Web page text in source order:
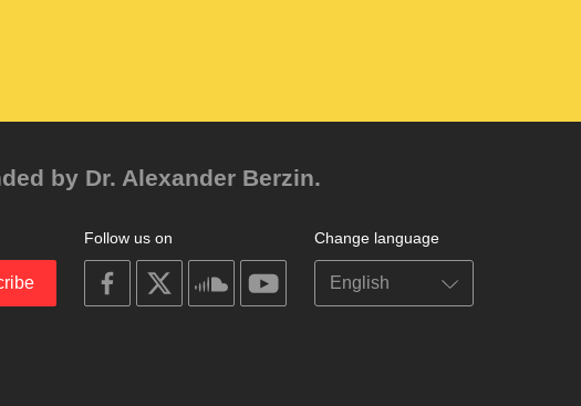
by Dr. Alexander Berzin.
Change language
Follow us on
on
facebook
on
on
soundcloudyoutube